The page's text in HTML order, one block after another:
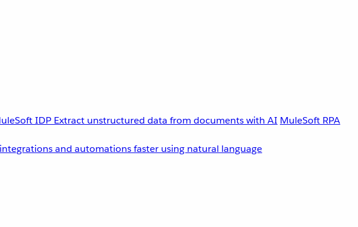
IDP Extract unstructured data from documents with AI MuleSoft RPA
and automations faster using natural language